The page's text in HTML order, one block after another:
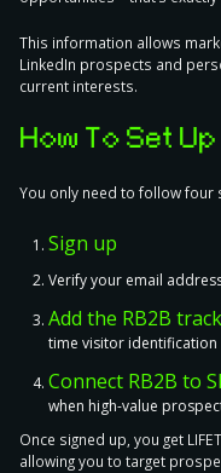
This information allows
LinkedIn prospects and
current interests.
How To Set Up
You only need to follow four
Sign up
Verify your email
Add the RB2B
time visitor identification
Connect RB2B to
when high-value
Once signed up, you get
allowing you to target